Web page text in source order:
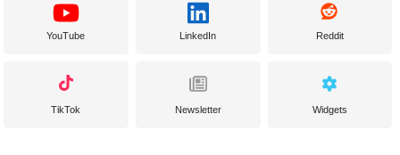
YouTube LinkedIn Reddit
TikTok Newsletter Widgets